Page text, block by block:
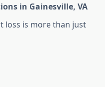
in Gainesville, VA
loss is more than just